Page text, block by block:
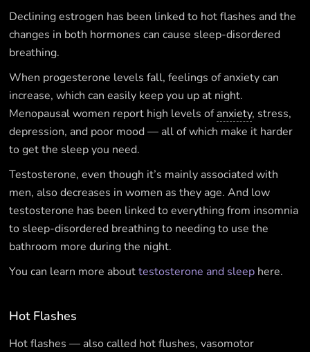
Declining estrogen has been linked to hot flashes and the
changes in both hormones can cause sleep-disordered
breathing.
When progesterone levels fall, feelings of anxiety can
increase, which can easily keep you up at night.
Menopausal women report high levels ofanxiety, stress,
depression, and poor mood — all of which make it harder
to get the sleep you need.
Testosterone, even though it’s mainly associated with
men, also decreases in women as they age. And low
testosterone has been linked to everything from insomnia
to sleep-disordered breathing to needing to use the
bathroom more during the night.
You can learn more abouttestosterone and sleep here.
Hot Flashes
Hot flashes — also called hot flushes, vasomotor